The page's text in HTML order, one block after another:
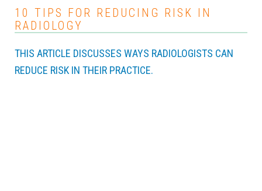
10 TIPS FOR REDUCING RISK IN
RADIOLOGY
THIS ARTICLE DISCUSSES WAYS RADIOLOGISTS CAN
REDUCE RISK IN THEIR PRACTICE.